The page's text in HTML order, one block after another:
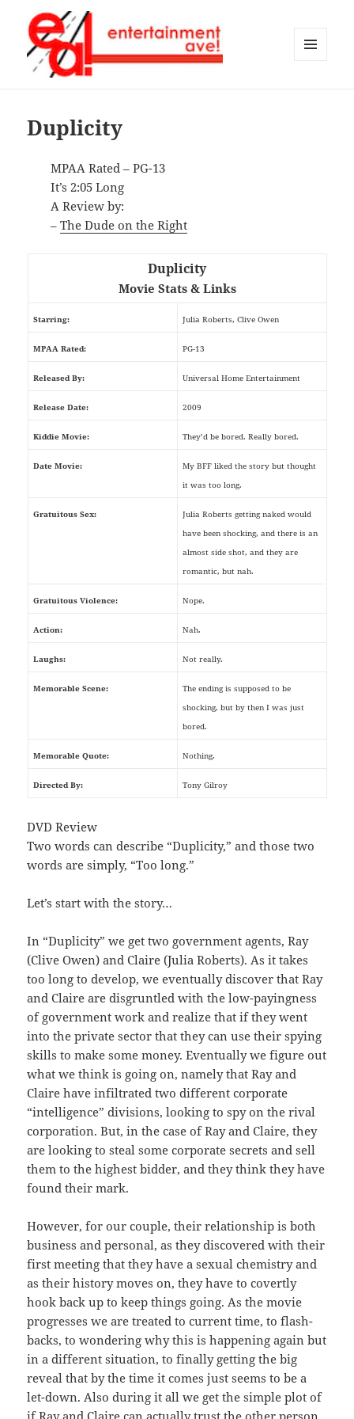
Duplicity
MPAA Rated – PG-13
It’s 2:05 Long
A Review by:
–The Dude on the Right
Duplicity
Movie Stats & Links
Starring: Julia Roberts, Clive Owen
MPAA Rated: PG-13
Released By: Universal Home Entertainment
Release Date: 2009
Kiddie Movie: They’d be bored. Really bored.
Date Movie:
My BFF liked the story but thought
it was too long.
Gratuitous Sex:
Julia Roberts getting naked would
have been shocking, and there is an
almost side shot, and they are
romantic, but nah.
Gratuitous Violence: Nope.
Action: Nah.
Laughs: Not really.
Memorable Scene:
The ending is supposed to be
shocking, but by then I was just
bored.
Memorable Quote: Nothing.
Directed By: Tony Gilroy
DVD Review
Two words can describe “Duplicity,” and those two
words are simply, “Too long.”
Let’s start with the story…
In “Duplicity” we get two government agents, Ray
(Clive Owen) and Claire (Julia Roberts). As it takes
too long to develop, we eventually discover that Ray
and Claire are disgruntled with the low-payingness
of government work and realize that if they went
into the private sector that they can use their spying
skills to make some money. Eventually we figure out
what we think is going on, namely that Ray and
Claire have infiltrated two different corporate
“intelligence” divisions, looking to spy on the rival
corporation. But, in the case of Ray and Claire, they
are looking to steal some corporate secrets and sell
them to the highest bidder, and they think they have
found their mark.
However, for our couple, their relationship is both
business and personal, as they discovered with their
first meeting that they have a sexual chemistry and
as their history moves on, they have to covertly
hook back up to keep things going. As the movie
progresses we are treated to current time, to flash-
backs, to wondering why this is happening again but
in a different situation, to finally getting the big
reveal that by the time it comes just seems to be a
let-down. Also during it all we get the simple plot of